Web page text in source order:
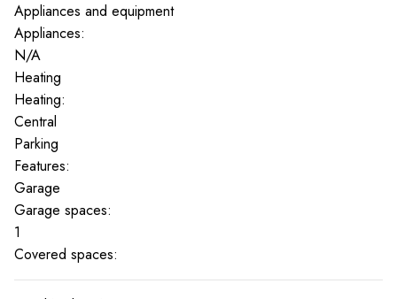
Appliances and equipment
Appliances:
N/A
Heating
Heating:
Central
Parking
Features:
Garage
Garage spaces:
1
Covered spaces: